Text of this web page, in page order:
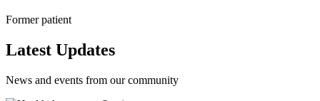
Former patient
Latest Updates
News and events from our community